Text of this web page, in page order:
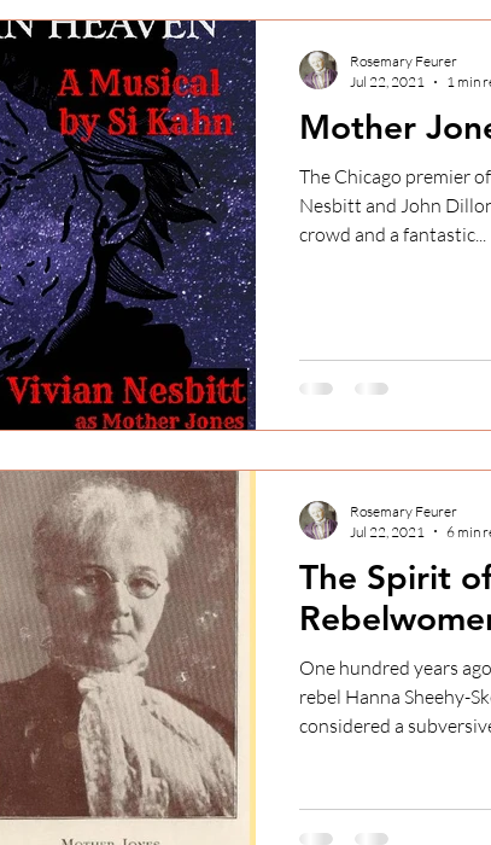
School Cork, Ireland Durham Miners Festival
statue history labor day May Day
LEARN - LECTURES LEARN - ONLINE COURSES
- ARTIFACTS LEARN - SOURCE MATERIALS
Mother
The Chicago premier of Mother Jones in Heaven with Vivian
Nesbitt and John
crowd and a fantastic...
Rosemary Feurer
Jul 22, 2021
1 min
The Spirit
One hundred years ago, Mother Jones and Irish feminist
rebel Hanna Sheehy-Skeffington spoke at a what was
considered a
Rosemary Feurer
Jul 22, 2021
6 min